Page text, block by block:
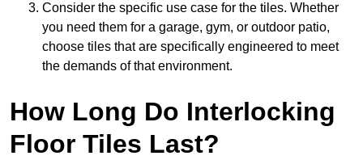
Consider the specific use case for the tiles. Whether
you need them for a garage, gym, or outdoor patio,
choose tiles that are specifically engineered to meet
the demands of that environment.
How Long Do Interlocking
Floor Tiles Last?